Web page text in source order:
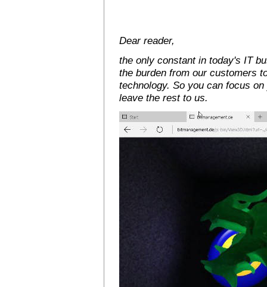
Dear reader,
the only constant in today's IT
the burden from our customers
technology. So you can focus
leave the rest to us.